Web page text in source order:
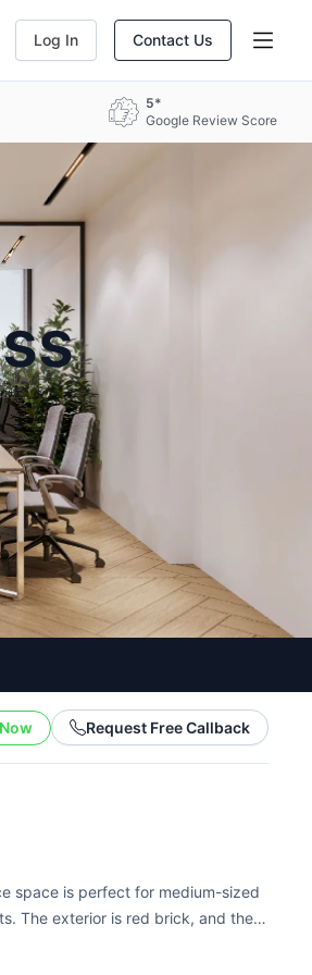
Log In Contact Us
5*
Google Review Score
Request Free Callback
space is perfect for medium-sized
The exterior is red brick, and the